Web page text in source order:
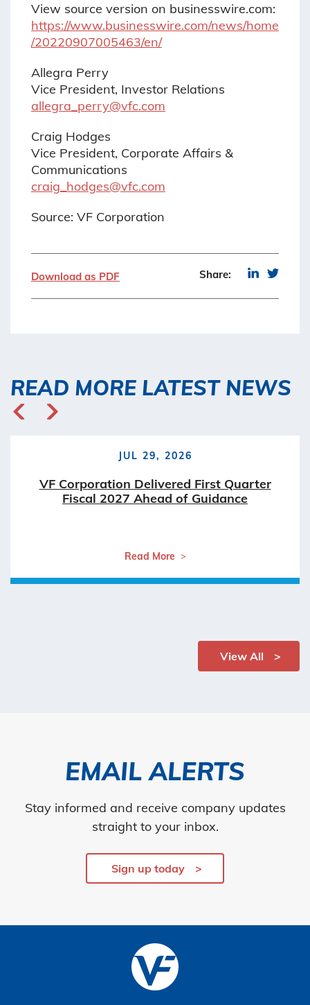
View source version on businesswire.com:
https://www.businesswire.com/news/home
/20220907005463/en/
Allegra Perry
Vice President, Investor Relations
allegra_perry@vfc.com
Craig Hodges
Vice President, Corporate Affairs &
Communications
craig_hodges@vfc.com
Source: VF Corporation
Download as PDF Share:
READ MORE LATEST NEWS
JUL 29, 2026
VF Corporation Delivered First Quarter
Fiscal 2027 Ahead of Guidance
Read More
View All
EMAIL ALERTS
Stay informed and receive company updates
straight to your inbox.
Sign up today